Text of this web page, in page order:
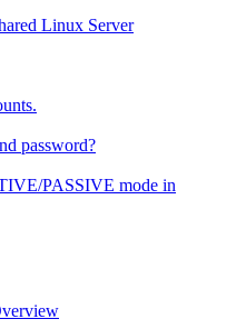
Linux Server
password?
PASSIVE mode in